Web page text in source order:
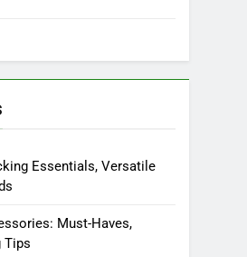
Essentials, Versatile
Must-Haves,
Tips